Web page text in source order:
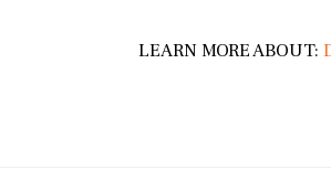
LEARN MORE ABOUT: